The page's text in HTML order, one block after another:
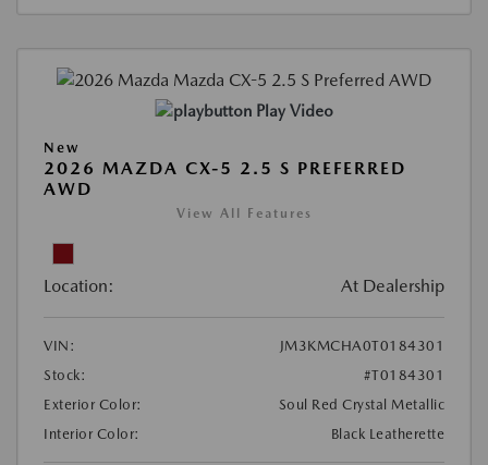
Play Video
New
2026 MAZDA CX-5 2.5 S PREFERRED
AWD
View All Features
Location: At Dealership
VIN:
JM3KMCHA0T0184301
Stock:
#T0184301
Exterior Color:
Soul Red Crystal Metallic
Interior Color:
Black Leatherette